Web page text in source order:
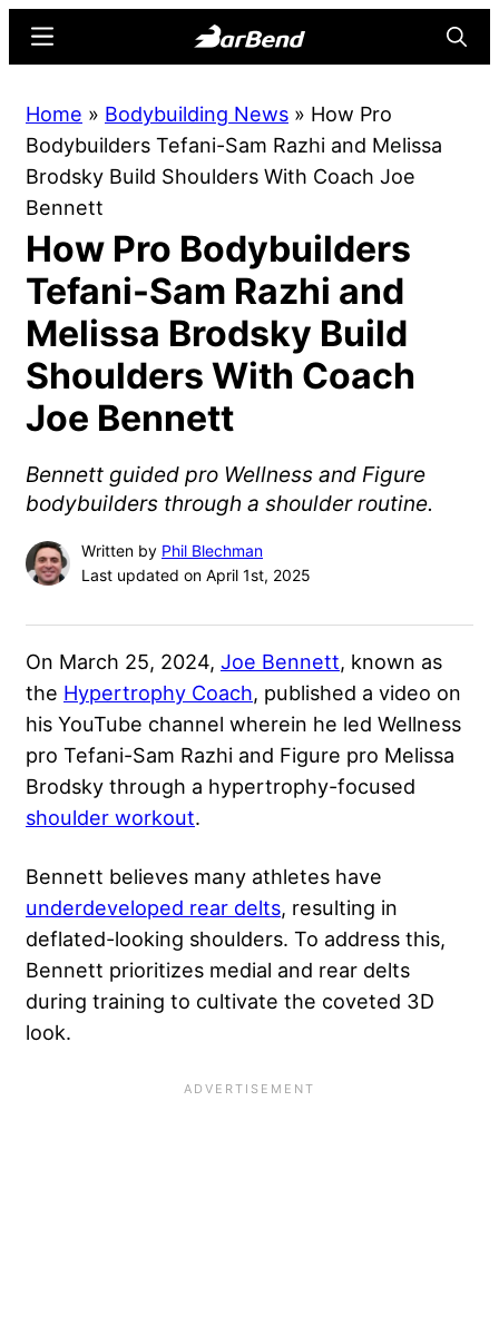
content
sidebar
Online
Home
for
Sports
Menu
Home » Bodybuilding News » How Pro
Bodybuilders Tefani-Sam Razhi and Melissa
Brodsky Build Shoulders With Coach Joe
Bennett
How Pro Bodybuilders
Tefani-Sam Razhi and
Melissa Brodsky Build
Shoulders With Coach
Joe Bennett
Bennett guided pro Wellness and Figure
bodybuilders through a shoulder routine.
Written by Phil Blechman
Last updated on April 1st, 2025
On March 25, 2024, Joe Bennett, known as
the Hypertrophy Coach, published a video on
his YouTube channel wherein he led Wellness
pro Tefani-Sam Razhi and Figure pro Melissa
Brodsky through a hypertrophy-focused
shoulder workout.
Bennett believes many athletes have
underdeveloped rear delts, resulting in
deflated-looking shoulders. To address this,
Bennett prioritizes medial and rear delts
during training to cultivate the coveted 3D
look.